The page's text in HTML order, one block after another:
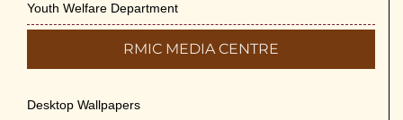
Youth Welfare Department
RMIC MEDIA CENTRE
Desktop Wallpapers